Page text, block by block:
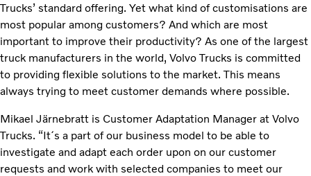
Trucks’ standard offering. Yet what kind of customisations are
most popular among customers? And which are most
important to improve their productivity? As one of the largest
truck manufacturers in the world, Volvo Trucks is committed
to providing flexible solutions to the market. This means
always trying to meet customer demands where possible.
Mikael Järnebratt is Customer Adaptation Manager at Volvo
Trucks. “It´s a part of our business model to be able to
investigate and adapt each order upon on our customer
requests and work with selected companies to meet our